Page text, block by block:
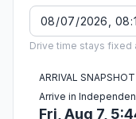
Drive time stays fixed
ARRIVAL SNAPSHOT
Arrive in
Fri, Aug 7,